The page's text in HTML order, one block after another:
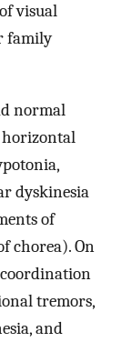
visual
family
normal
horizontal
dyskinesia
of
chorea). On
tremors,
and